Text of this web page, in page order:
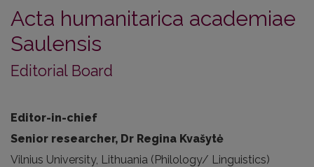
Acta humanitarica academiae
Saulensis
Editorial Board
Editor-in-chief
Senior researcher, Dr Regina Kvašytė
Vilnius University, Lithuania (Philology/ Linguistics)